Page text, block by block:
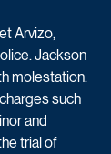
Arvizo,
Jackson
molestation.
such
and
trial of